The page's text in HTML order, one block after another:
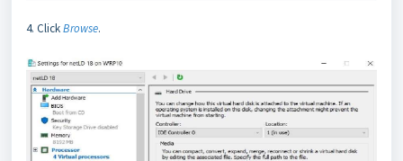
4. ClickBrowse.